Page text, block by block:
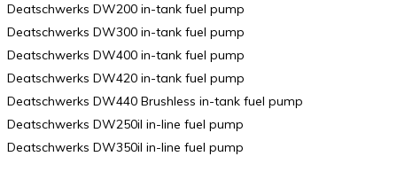
Deatschwerks DW200 in-tank fuel pump
Deatschwerks DW300 in-tank fuel pump
Deatschwerks DW400 in-tank fuel pump
Deatschwerks DW420 in-tank fuel pump
Deatschwerks DW440 Brushless in-tank fuel pump
Deatschwerks DW250il in-line fuel pump
Deatschwerks DW350il in-line fuel pump